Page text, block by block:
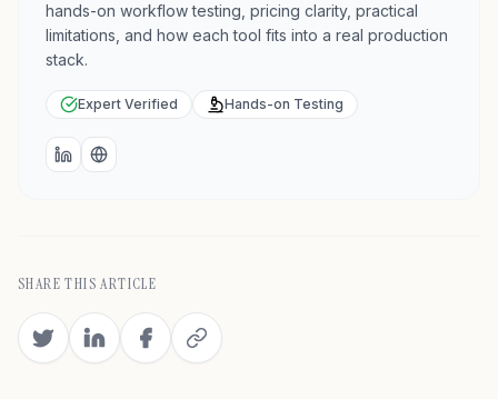
hands-on workflow testing, pricing clarity, practical
limitations, and how each tool fits into a real production
stack.
Expert Verified Hands-on Testing
LinkedInWebsite
SHARE THIS ARTICLE